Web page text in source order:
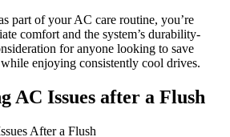
part of your ⁢AC care routine, you’re​
comfort and the ⁣system’s durability-
for anyone looking to save
‍enjoying consistently cool​ drives.
AC Issues after a Flush